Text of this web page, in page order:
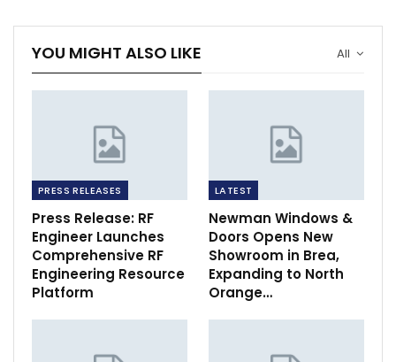
All
YOU MIGHT ALSO LIKE
PRESS RELEASES
Press Release: RF
Engineer Launches
Comprehensive RF
Engineering Resource
Platform
LATEST
Newman Windows &
Doors Opens New
Showroom in Brea,
Expanding to North
Orange…